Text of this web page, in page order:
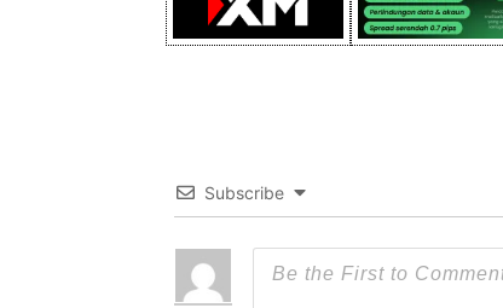
Subscribe